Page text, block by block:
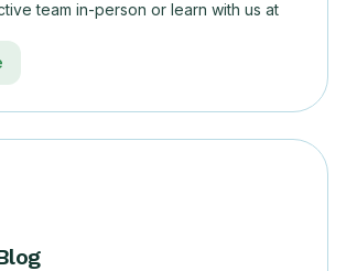
team in-person or learn with us at